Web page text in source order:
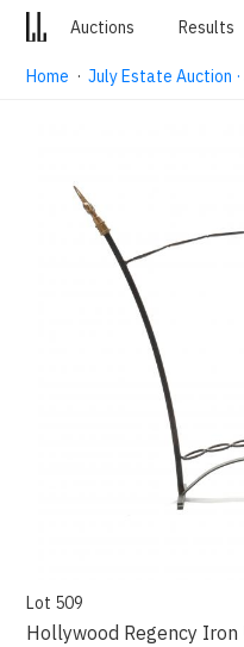
Auctions Results
Home ·July Estate Auction
Lot 509
Hollywood Regency